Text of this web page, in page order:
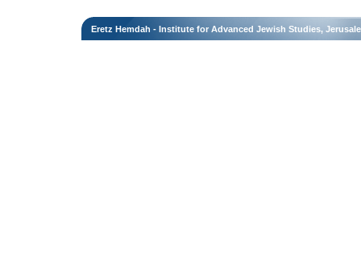
Eretz Hemdah - Institute for Advanced Jewish Studies,